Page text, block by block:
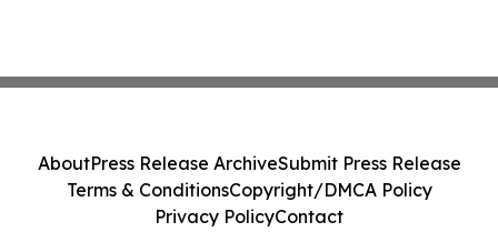
AboutPress Release ArchiveSubmit Press Release
Terms & ConditionsCopyright/DMCA Policy
Privacy PolicyContact